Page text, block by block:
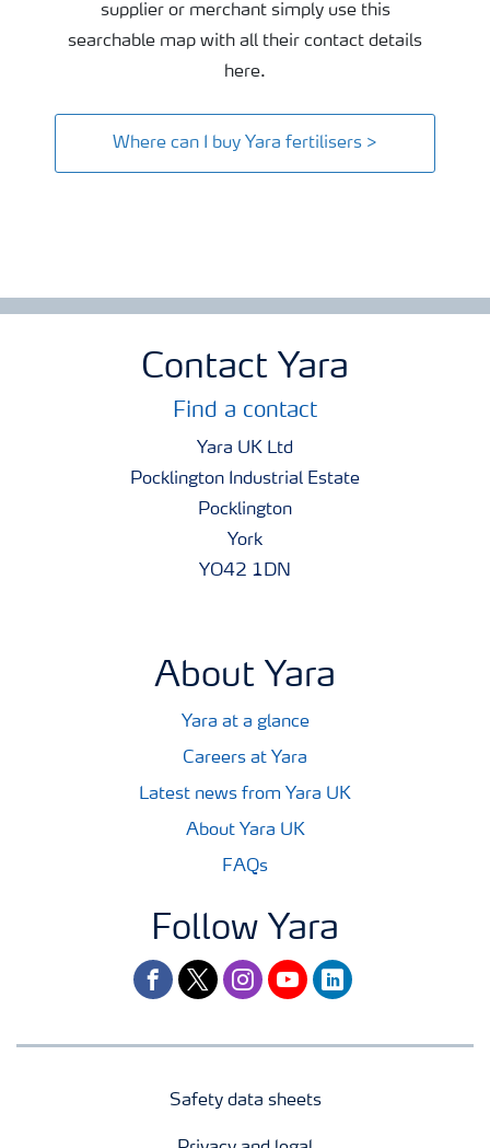
supplier or merchant simply use this
searchable map with all their contact details
here.
Where can I buy Yara fertilisers >
Contact Yara
Find a contact
Yara UK Ltd
Pocklington Industrial Estate
Pocklington
York
YO42 1DN
About Yara
Yara at a glance
Careers at Yara
Latest news from Yara UK
About Yara UK
FAQs
Follow Yara
facebooktwitterinstagram
youtubelinkedin
Safety data sheets